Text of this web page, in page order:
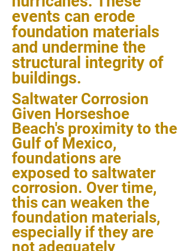
events can erode
foundation materials
and undermine the
structural integrity of
buildings.
Saltwater Corrosion
Given Horseshoe
Beach's proximity to the
Gulf of Mexico,
foundations are
exposed to saltwater
corrosion. Over time,
this can weaken the
foundation materials,
especially if they are
not adequately